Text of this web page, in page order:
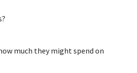
much they might spend on